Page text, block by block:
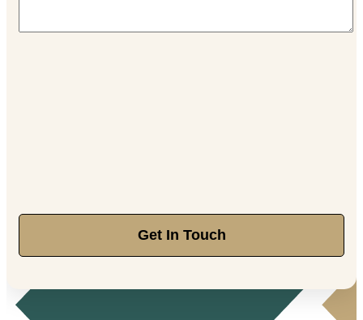
Get In Touch